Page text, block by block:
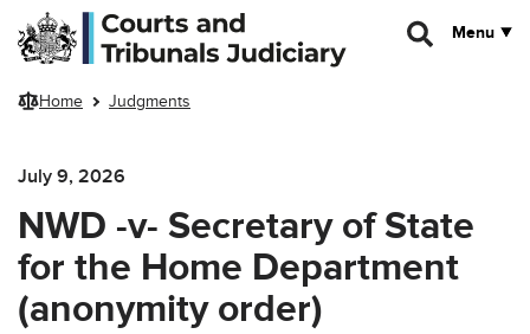
Skip to main content
Menu
Home Judgments
July 9, 2026
NWD -v- Secretary of State
for the Home Department
(anonymity order)